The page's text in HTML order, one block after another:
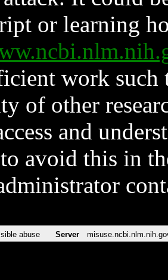
or learning
work such
of other
and
avoid this in
abuse Server